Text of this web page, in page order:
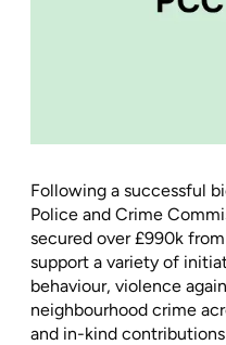
Following a successful
Police and Crime
secured over £990k
support a variety of
behaviour, violence
neighbourhood crime
and in-kind